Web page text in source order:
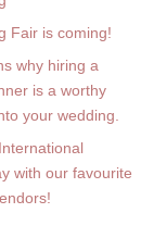
Fair is coming!
why hiring a
is a worthy
your wedding.
with our favourite